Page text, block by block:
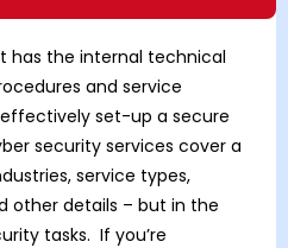
has the internal technical
and service
set-up a secure
security services cover a
service types,
other details – but in the
tasks. If you’re